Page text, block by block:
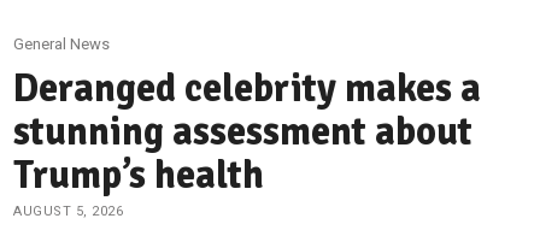
General News
Deranged celebrity makes a
stunning assessment about
Trump’s health
AUGUST 5, 2026